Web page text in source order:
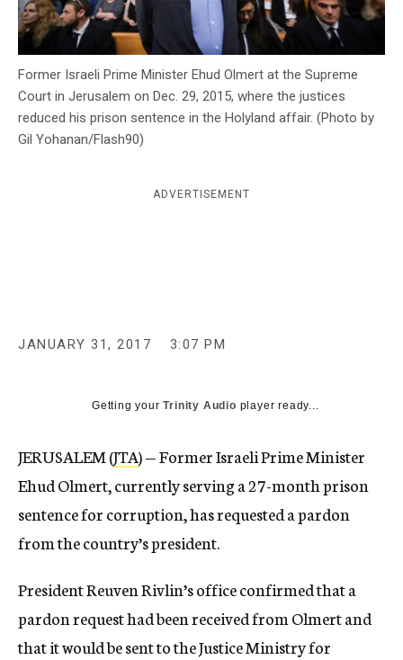
Former Israeli Prime Minister Ehud Olmert at the Supreme
Court in Jerusalem on Dec. 29, 2015, where the justices
reduced his prison sentence in the Holyland affair. (Photo by
Gil Yohanan/Flash90)
ADVERTISEMENT
JANUARY 31, 2017 3:07 PM
Getting yourTrinity Audio player ready...
JERUSALEM (JTA) — Former Israeli Prime Minister
Ehud Olmert, currently serving a 27-month prison
sentence for corruption, has requested a pardon
from the country’s president.
President Reuven Rivlin’s office confirmed that a
pardon request had been received from Olmert and
that it would be sent to the Justice Ministry for